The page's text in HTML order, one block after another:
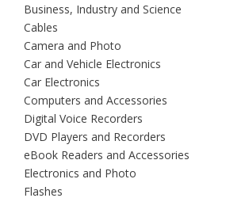
Business, Industry and Science
Cables
Camera and Photo
Car and Vehicle Electronics
Car Electronics
Computers and Accessories
Digital Voice Recorders
DVD Players and Recorders
eBook Readers and Accessories
Electronics and Photo
Flashes